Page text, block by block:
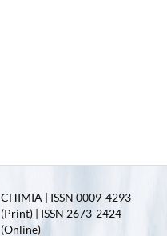
CHIMIA | ISSN 0009-4293
(Print) | ISSN 2673-2424
(Online)